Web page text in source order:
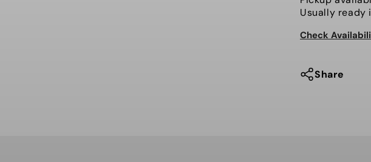
Insulated
Tex
Usually ready
Check
Share